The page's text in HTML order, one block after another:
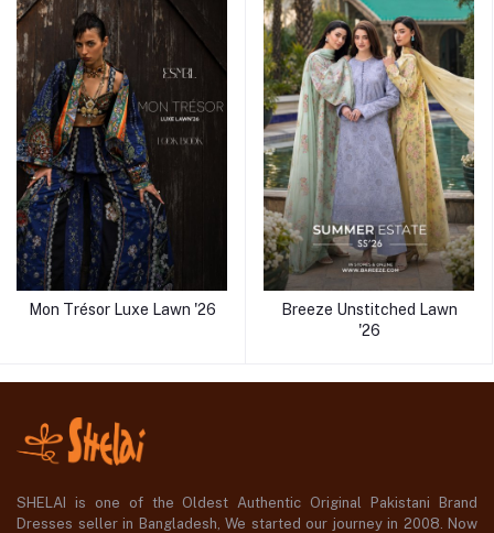
Mon Trésor Luxe Lawn '26
Breeze Unstitched Lawn
'26
SHELAI is one of the Oldest Authentic Original Pakistani Brand
Dresses seller in Bangladesh, We started our journey in 2008. Now